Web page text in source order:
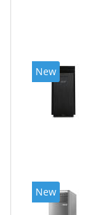
New
New